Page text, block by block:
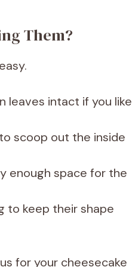
Them?
leaves intact if you like
scoop out the inside
enough space for the
to keep their shape
for your cheesecake